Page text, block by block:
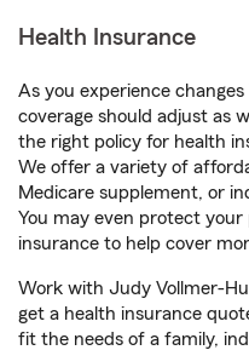
Health Insurance
As you experience
coverage should adjust as
the right policy for health
We offer a variety of
Medicare supplement, or
You may even protect
insurance to help cover
Work with Judy Vollmer-
get a health insurance
fit the needs of a family,